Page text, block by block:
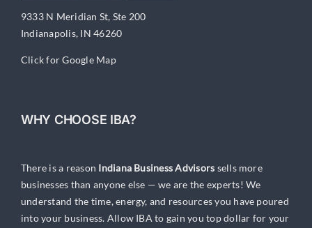
9333 N Meridian St, Ste 200
Indianapolis, IN 46260
Click for Google Map
WHY CHOOSE IBA?
There is a reason Indiana Business Advisors sells more
businesses than anyone else — we are the experts! We
understand the time, energy, and resources you have poured
into your business. Allow IBA to gain you top dollar for your